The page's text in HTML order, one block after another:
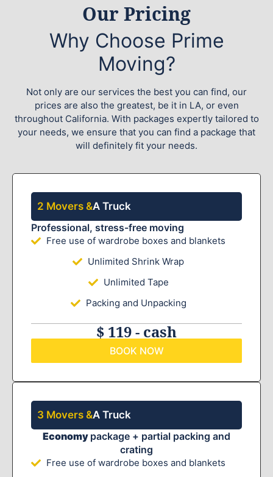
Our Pricing
Why Choose Prime
Moving?
Not only are our services the best you can find, our
prices are also the greatest, be it in LA, or even
throughout California. With packages expertly tailored to
your needs, we ensure that you can find a package that
will definitely fit your needs.
2 Movers &A Truck
Professional, stress-free moving
Free use of wardrobe boxes and blankets
Unlimited Shrink Wrap
Unlimited Tape
Packing and Unpacking
$ 119 - cash
BOOK NOW
3 Movers &A Truck
Economy package + partial packing and
crating
Free use of wardrobe boxes and blankets